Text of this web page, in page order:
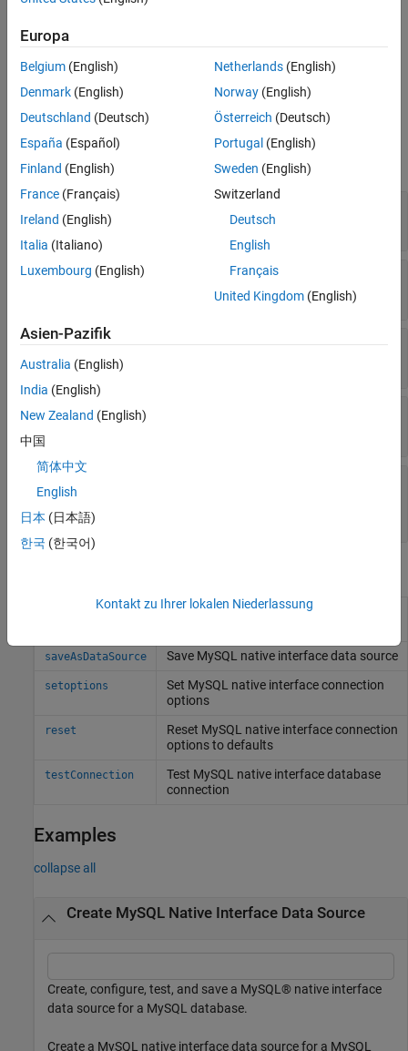
See AlsoCreation
Create anSQLConnectionOptionsobject using the
databaseConnectionOptions function.
Properties
expand all
string scalar
Vendor—Database vendor
string scalar
DatabaseName—Database name
string scalar
Server—Database server name or address
server is listening
numeric scalar
rmoptions RemoveMySQLnative interface
saveAsDataSource Save MySQL native interface data source
setoptions Set MySQL native interface connection
options
reset Reset MySQL native interface connection
options to defaults
testConnection Test MySQL native interface database
connection
Examples
collapse all
Create MySQL Native Interface Data Source
Create, configure, test, and save a MySQL® native interface
data source for a MySQL database.
Create a MySQL native interface data source for a MySQL
Europa
Belgium (English)
Denmark (English)
Deutschland (Deutsch)
España (Español)
Finland (English)
France (Français)
Ireland (English)
Italia (Italiano)
Luxembourg (English)
Netherlands(English)
Norway(English)
Österreich (Deutsch)
Portugal (English)
Sweden (English)
Switzerland
Deutsch
English
Français
United Kingdom(English)
Asien-Pazifik
Australia (English)
India (English)
New Zealand (English)
中国
简体中文
English
日本 (日本語)
한국 (한국어)
Kontakt zu Ihrer lokalen Niederlassung